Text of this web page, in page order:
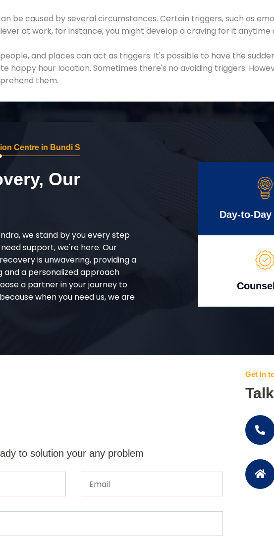
be caused by several circumstances. Certain triggers, such as
at work, for instance, you might develop a craving for it anytime
and places can act as triggers. It's possible to have the
happy hour location. Sometimes there's no avoiding triggers.
them.
Centre in Bundi S
Our
we stand by you every step
support, we're here. Our
is unwavering, providing a
and a personalized approach
a partner in your journey to
when you need us, we are
Day-to-
to solution your any problem
Get In